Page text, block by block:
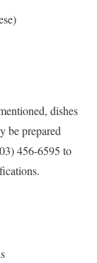
dishes
be prepared
456-6595 to